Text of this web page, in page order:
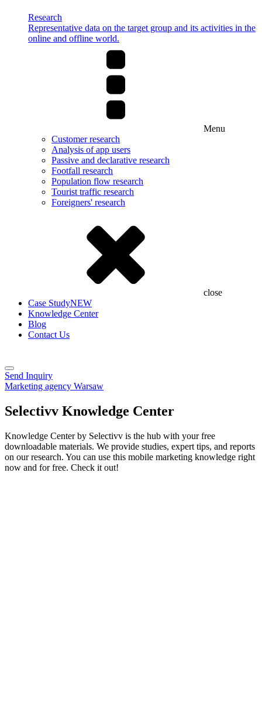
Research
Representative data on the target group and its activities in the
online and offline world.
Menu
Customer research
Analysis of app users
Passive and declarative research
Footfall research
Population flow research
Tourist traffic research
Foreigners' research
close
Case StudyNEW
Knowledge Center
Blog
Contact Us
Send Inquiry
Marketing agency Warsaw
Selectivv Knowledge Center
Knowledge Center by Selectivv is the hub with your free
downloadable materials. We provide studies, expert tips, and reports
on our research. You can use this mobile marketing knowledge right
now and for free. Check it out!